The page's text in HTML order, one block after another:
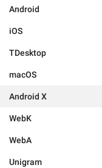
Android
iOS
TDesktop
macOS
Android X
WebK
WebA
Unigram